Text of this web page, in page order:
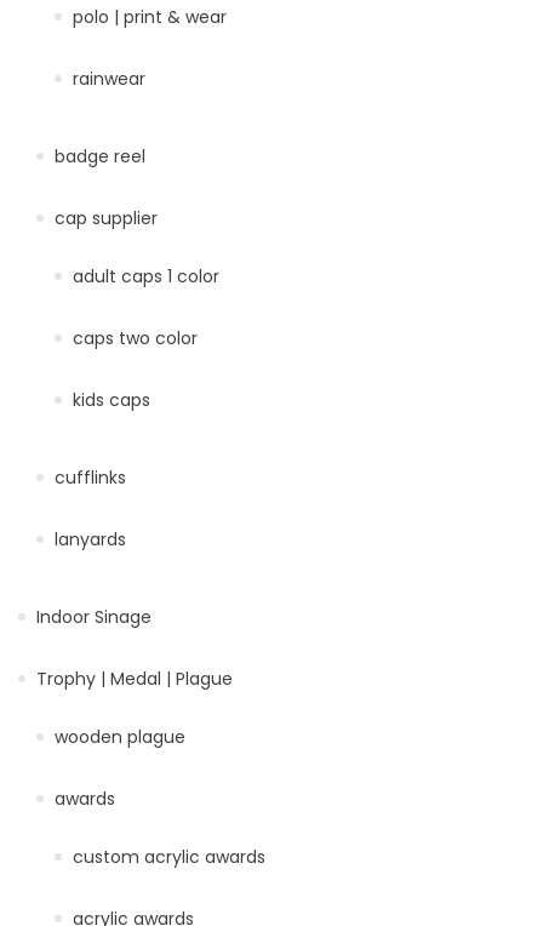
polo | print & wear
rainwear
badge reel
cap supplier
adult caps 1 color
caps two color
kids caps
cufflinks
lanyards
Indoor Sinage
Trophy | Medal | Plague
wooden plague
awards
custom acrylic awards
acrylic awards